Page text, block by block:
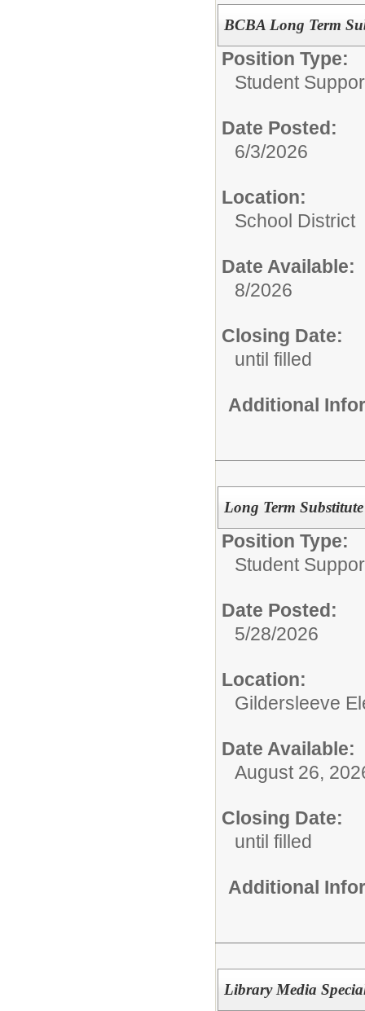
BCBA Long Term
Position Type:
Student
Date Posted:
6/3/2026
Location:
School District
Date Available:
8/2026
Closing Date:
until filled
Additional
Long Term
Position Type:
Student
Date Posted:
5/28/2026
Location:
Gildersleeve
Date Available:
August 26,
Closing Date:
until filled
Additional
Library Media